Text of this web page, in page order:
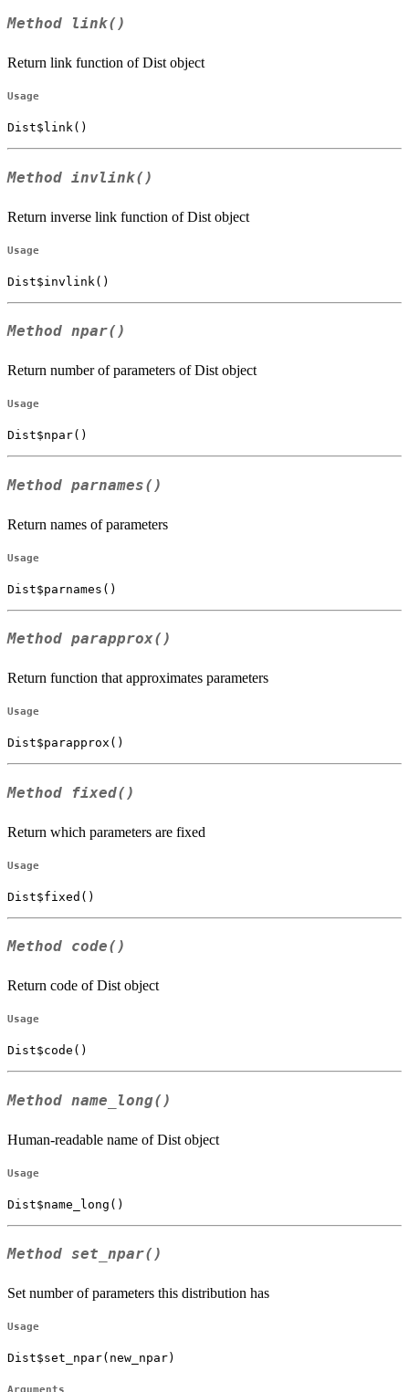
Method link()
Return link function of Dist object
Usage
Dist$link()
Method invlink()
Return inverse link function of Dist object
Usage
Dist$invlink()
Method npar()
Return number of parameters of Dist object
Usage
Dist$npar()
Method parnames()
Return names of parameters
Usage
Dist$parnames()
Method parapprox()
Return function that approximates parameters
Usage
Dist$parapprox()
Method fixed()
Return which parameters are fixed
Usage
Dist$fixed()
Method code()
Return code of Dist object
Usage
Dist$code()
Method name_long()
Human-readable name of Dist object
Usage
Dist$name_long()
Method set_npar()
Set number of parameters this distribution has
Usage
Dist$set_npar(new_npar)